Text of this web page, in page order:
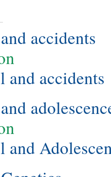
accidents
and accidents
and